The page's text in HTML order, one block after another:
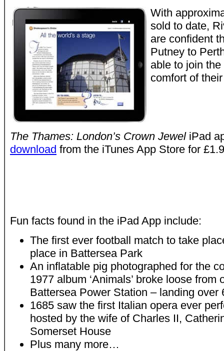
With
sold to date,
are confident
Putney to
able to join
comfort of
The Thames: London’s Crown JeweliPad
download from the iTunes App Store for
Fun facts found in the iPad App include:
The first ever football match to take
place in Battersea Park
An inflatable pig photographed for the
1977 album ‘Animals’ broke loose
Battersea Power Station – landing over
1685 saw the first Italian opera ever
hosted by the wife of Charles II,
Somerset House
Plus many more…